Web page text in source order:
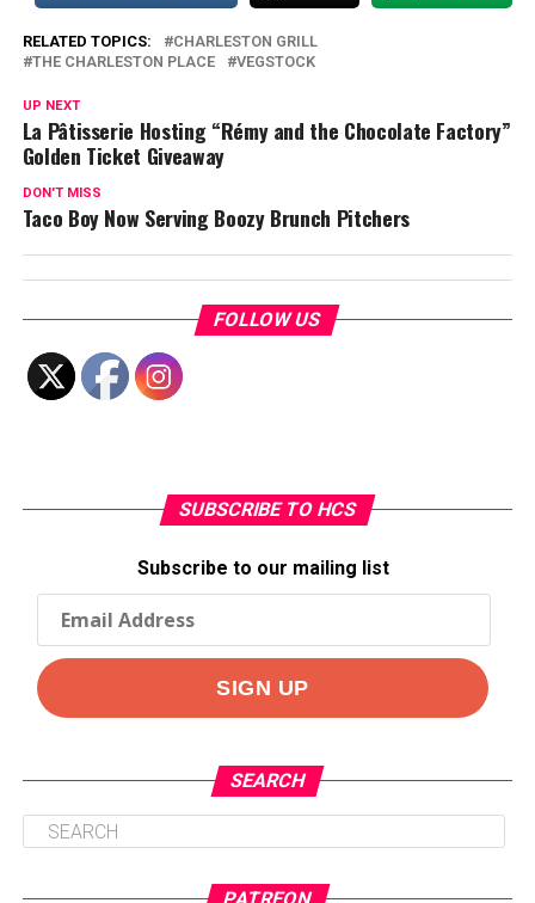
RELATED TOPICS:
CHARLESTON GRILL
THE CHARLESTON PLACE
VEGSTOCK
UP NEXT
La Pâtisserie Hosting “Rémy and the Chocolate Factory”
Golden Ticket Giveaway
DON'T MISS
Taco Boy Now Serving Boozy Brunch Pitchers
FOLLOW US
SUBSCRIBE TO HCS
Subscribe to our mailing list
SEARCH